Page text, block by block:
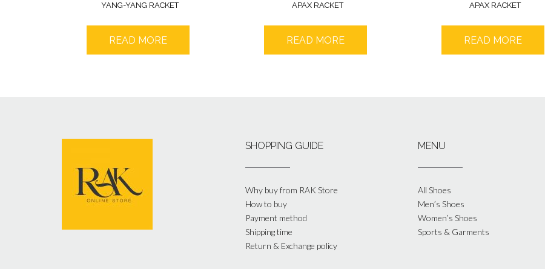
YANG-YANG RACKET
READ MORE
APAX RACKET
READ MORE
APAX RACKET
READ MORE
SHOPPING GUIDE
Why buy from RAK Store
How to buy
Payment method
Shipping time
Return & Exchange policy
MENU
All Shoes
Men’s Shoes
Women’s Shoes
Sports & Garments